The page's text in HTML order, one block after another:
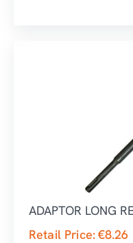
ADAPTOR LONG
Retail Price:€8.26